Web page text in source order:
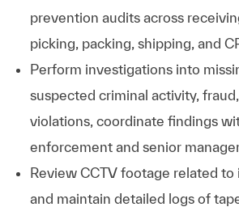
prevention audits across
picking, packing, shipping, and
Perform investigations into
suspected criminal activity,
violations, coordinate findings
enforcement and senior
Review CCTV footage related
and maintain detailed logs of